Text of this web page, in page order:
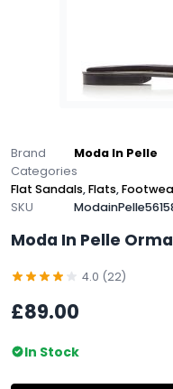
Brand
Moda In Pelle
Categories
Flat Sandals,Flats,
SKU
Moda In Pelle
4.0 (22)
£89.00
In Stock